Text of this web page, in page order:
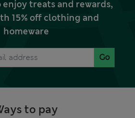
enjoy treats and rewards,
15% off clothing and
homeware
Go
to pay